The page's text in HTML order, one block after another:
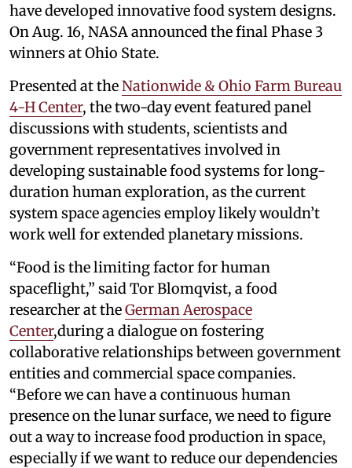
have developed innovative food system designs.
On Aug. 16, NASA announced the final Phase 3
winners at Ohio State.
Presented at theNationwide & Ohio Farm Bureau
4-H Center, the two-day event featured panel
discussions with students, scientists and
government representatives involved in
developing sustainable food systems for long-
duration human exploration, as the current
system space agencies employ likely wouldn’t
work well for extended planetary missions.
“Food is the limiting factor for human
spaceflight,” said Tor Blomqvist, a food
researcher at theGerman Aerospace
Center,during a dialogue on fostering
collaborative relationships between government
entities and commercial space companies.
“Before we can have a continuous human
presence on the lunar surface, we need to figure
out a way to increase food production in space,
especially if we want to reduce our dependencies